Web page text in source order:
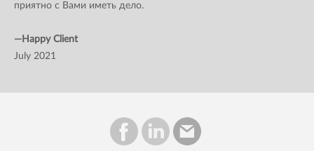
приятно с Вами иметь дело.
—Happy Client
July 2021